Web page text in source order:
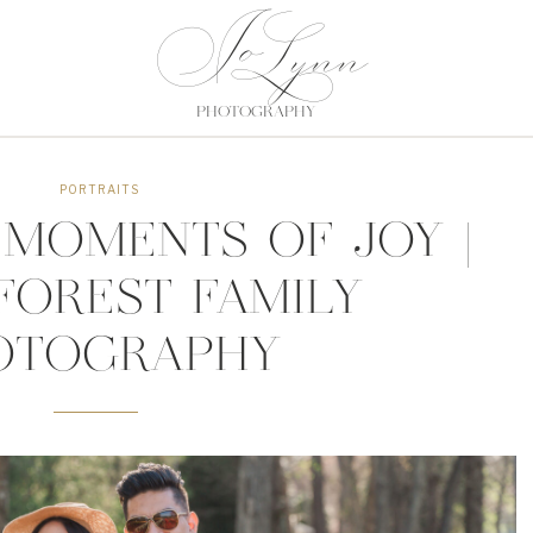
JoLynn
PHOTOGRAPHY
JoLynn
PHOTOGRAPHY
OF JOY |
FAMILY
PORTRAITS